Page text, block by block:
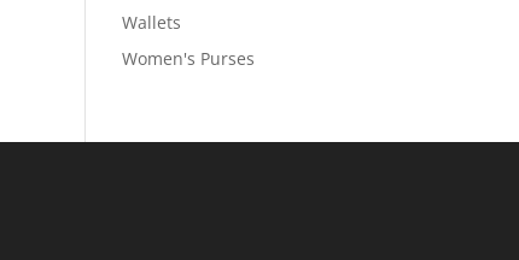
Wallets
Women's Purses